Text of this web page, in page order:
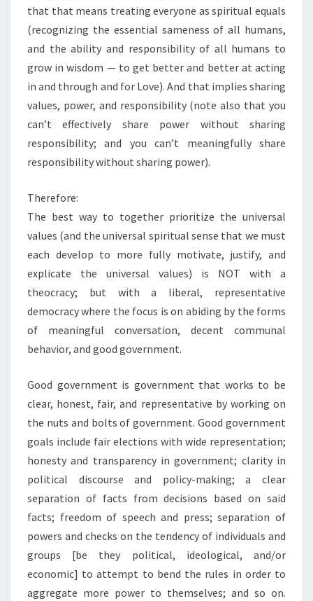
that that means treating everyone as spiritual equals
(recognizing the essential sameness of all humans,
and the ability and responsibility of all humans to
grow in wisdom — to get better and better at acting
in and through and for Love). And that implies sharing
values, power, and responsibility (note also that you
can’t effectively share power without sharing
responsibility; and you can’t meaningfully share
responsibility without sharing power).
Therefore:
The best way to together prioritize the universal
values (and the universal spiritual sense that we must
each develop to more fully motivate, justify, and
explicate the universal values) is NOT with a
theocracy; but with a liberal, representative
democracy where the focus is on abiding by the forms
of meaningful conversation, decent communal
behavior, and good government.
Good government is government that works to be
clear, honest, fair, and representative by working on
the nuts and bolts of government. Good government
goals include fair elections with wide representation;
honesty and transparency in government; clarity in
political discourse and policy-making; a clear
separation of facts from decisions based on said
facts; freedom of speech and press; separation of
powers and checks on the tendency of individuals and
groups [be they political, ideological, and/or
economic] to attempt to bend the rules in order to
aggregate more power to themselves; and so on.